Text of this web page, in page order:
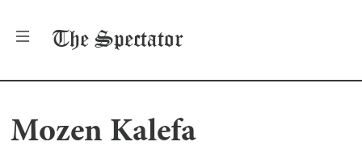
The Spectator
Mozen Kalefa